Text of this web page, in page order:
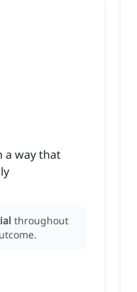
a way that
throughout